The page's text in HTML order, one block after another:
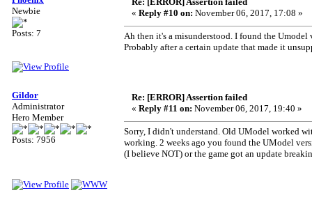
Newbie
Posts: 7
« Reply #10 on: November 06, 2017, 17:08 »
Ah then it's a misunderstood. I found the
Probably after a certain update that made it
Gildor
Administrator
Hero Member
Posts: 7956
Re: [ERROR] Assertion failed
« Reply #11 on: November 06, 2017, 19:40 »
Sorry, I didn't understand. Old UModel worked
working. 2 weeks ago you found the UModel
(I believe NOT) or the game got an update